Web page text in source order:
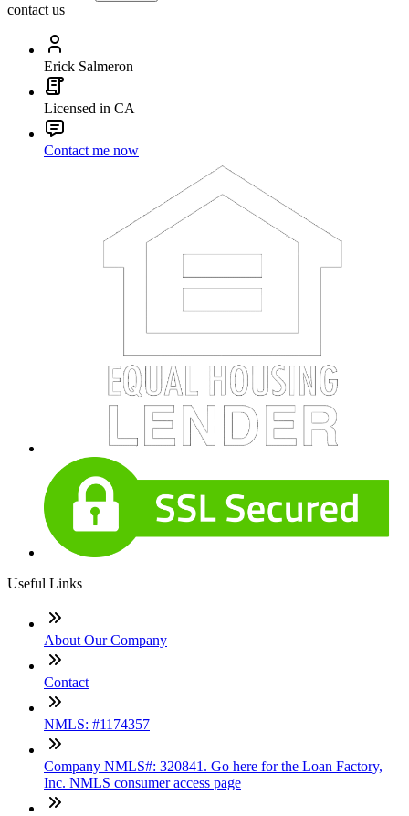
contact us
Erick Salmeron
Licensed in CA
Contact me now
Useful Links
About Our Company
Contact
NMLS: #1174357
Company NMLS#: 320841. Go here for the Loan Factory,
Inc. NMLS consumer access page